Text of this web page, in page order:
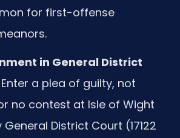
for first-offense
in General District
Enter a plea of guilty, not
no contest at Isle of Wight
District Court (17122